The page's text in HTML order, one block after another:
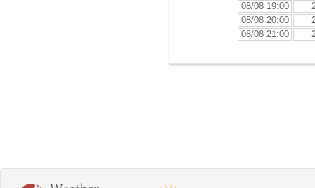
08/08 19:00
08/08 20:00
08/08 21:00